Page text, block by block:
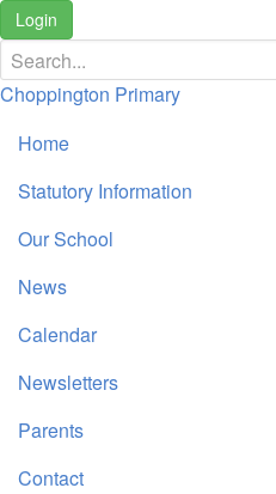
Login
Choppington Primary
Home
Statutory Information
Our School
News
Calendar
Newsletters
Parents
Contact